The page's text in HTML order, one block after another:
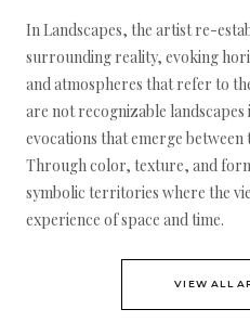
In Landscapes, the artist re-
surrounding reality, evoking
and atmospheres that refer to
are not recognizable landscapes
evocations that emerge
Through color, texture, and
symbolic territories where the
experience of space and time.
VIEW ALL